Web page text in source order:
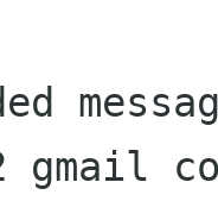
gmail